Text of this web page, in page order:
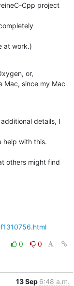
Cpp project
at work.)
or,
Mac, since my Mac
details, I
help with this.
others might find
0
0
13 Sep 6:48 a.m.